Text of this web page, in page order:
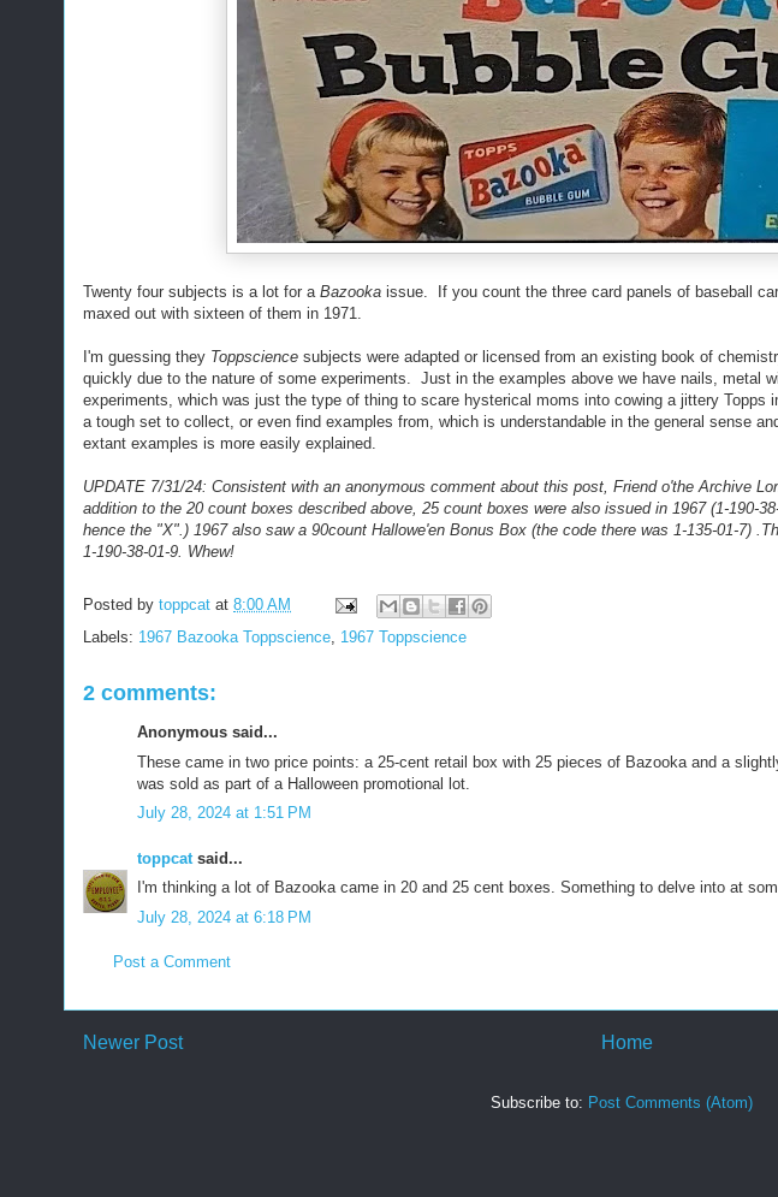
Twenty four subjects is a lot for a Bazooka issue. If you count the three card panels of baseball
maxed out with sixteen of them in 1971.
I'm guessing they Toppscience subjects were adapted or licensed from an existing book of
quickly due to the nature of some experiments. Just in the examples above we have nails, metal
experiments, which was just the type of thing to scare hysterical moms into cowing a jittery Topps
a tough set to collect, or even find examples from, which is understandable in the general sense
extant examples is more easily explained.
UPDATE 7/31/24: Consistent with an anonymous comment about this post, Friend o'the Archive
addition to the 20 count boxes described above, 25 count boxes were also issued in 1967 (1-190-
hence the "X".) 1967 also saw a 90count Hallowe'en Bonus Box (the code there was 1-135-01-7)
1-190-38-01-9. Whew!
Posted by toppcat at 8:00 AM
Labels: 1967 Bazooka Toppscience, 1967 Toppscience
2 comments:
Anonymous said...
These came in two price points: a 25-cent retail box with 25 pieces of Bazooka and a
was sold as part of a Halloween promotional lot.
July 28, 2024 at 1:51 PM
toppcat said...
I'm thinking a lot of Bazooka came in 20 and 25 cent boxes. Something to delve into at
July 28, 2024 at 6:18 PM
Post a Comment
Newer Post Home
Subscribe to: Post Comments (Atom)